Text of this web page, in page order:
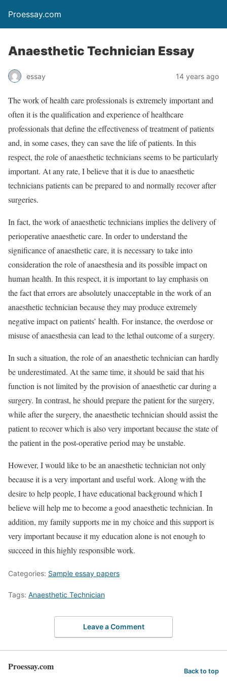
Proessay.com
Anaesthetic Technician Essay
essay 14 years ago
The work of health care professionals is extremely important and
often it is the qualification and experience of healthcare
professionals that define the effectiveness of treatment of patients
and, in some cases, they can save the life of patients. In this
respect, the role of anaesthetic technicians seems to be particularly
important. At any rate, I believe that it is due to anaesthetic
technicians patients can be prepared to and normally recover after
surgeries.
In fact, the work of anaesthetic technicians implies the delivery of
perioperative anaesthetic care. In order to understand the
significance of anaesthetic care, it is necessary to take into
consideration the role of anaesthesia and its possible impact on
human health. In this respect, it is important to lay emphasis on
the fact that errors are absolutely unacceptable in the work of an
anaesthetic technician because they may produce extremely
negative impact on patients’ health. For instance, the overdose or
misuse of anaesthesia can lead to the lethal outcome of a surgery.
In such a situation, the role of an anaesthetic technician can hardly
be underestimated. At the same time, it should be said that his
function is not limited by the provision of anaesthetic car during a
surgery. In contrast, he should prepare the patient for the surgery,
while after the surgery, the anaesthetic technician should assist the
patient to recover which is also very important because the state of
the patient in the post-operative period may be unstable.
However, I would like to be an anaesthetic technician not only
because it is a very important and useful work. Along with the
desire to help people, I have educational background which I
believe will help me to become a good anaesthetic technician. In
addition, my family supports me in my choice and this support is
very important because it my education alone is not enough to
succeed in this highly responsible work.
Categories: Sample essay papers
Tags: Anaesthetic Technician
Leave a Comment
Proessay.com Back to top